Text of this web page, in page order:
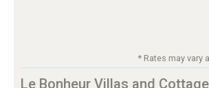
* Rates may vary
Le Bonheur Villas and